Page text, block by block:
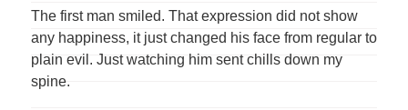
The first man smiled. That expression did not show
any happiness, it just changed his face from regular to
plain evil. Just watching him sent chills down my
spine.